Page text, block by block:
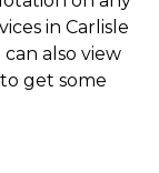
on any
in Carlisle
also view